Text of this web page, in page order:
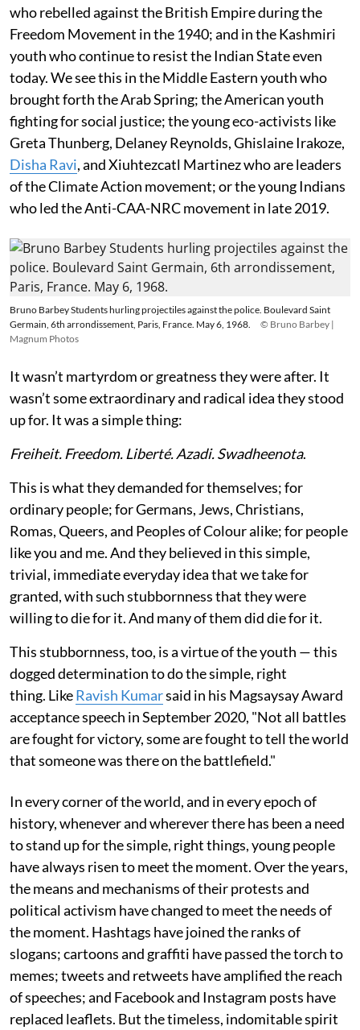
who rebelled against the British Empire during the
Freedom Movement in the 1940; and in the Kashmiri
youth who continue to resist the Indian State even
today. We see this in the Middle Eastern youth who
brought forth the Arab Spring; the American youth
fighting for social justice; the young eco-activists like
Greta Thunberg, Delaney Reynolds, Ghislaine Irakoze,
Disha Ravi, and Xiuhtezcatl Martinez who are leaders
of the Climate Action movement; or the young Indians
who led the Anti-CAA-NRC movement in late 2019.
Bruno Barbey Students hurling projectiles against the police. Boulevard Saint
Germain, 6th arrondissement, Paris, France. May 6, 1968.
© Bruno Barbey |
Magnum Photos
It wasn’t martyrdom or greatness they were after. It
wasn’t some extraordinary and radical idea they stood
up for. It was a simple thing:
Freiheit. Freedom. Liberté. Azadi. Swadheenota.
This is what they demanded for themselves; for
ordinary people; for Germans, Jews, Christians,
Romas, Queers, and Peoples of Colour alike; for people
like you and me. And they believed in this simple,
trivial, immediate everyday idea that we take for
granted, with such stubbornness that they were
willing to die for it. And many of them did die for it.
This stubbornness, too, is a virtue of the youth — this
dogged determination to do the simple, right
thing. LikeRavish Kumarsaid in his Magsaysay Award
acceptance speech in September 2020, "Not all battles
are fought for victory, some are fought to tell the world
that someone was there on the battlefield."
In every corner of the world, and in every epoch of
history, whenever and wherever there has been a need
to stand up for the simple, right things, young people
have always risen to meet the moment. Over the years,
the means and mechanisms of their protests and
political activism have changed to meet the needs of
the moment. Hashtags have joined the ranks of
slogans; cartoons and graffiti have passed the torch to
memes; tweets and retweets have amplified the reach
of speeches; and Facebook and Instagram posts have
replaced leaflets. But the timeless, indomitable spirit